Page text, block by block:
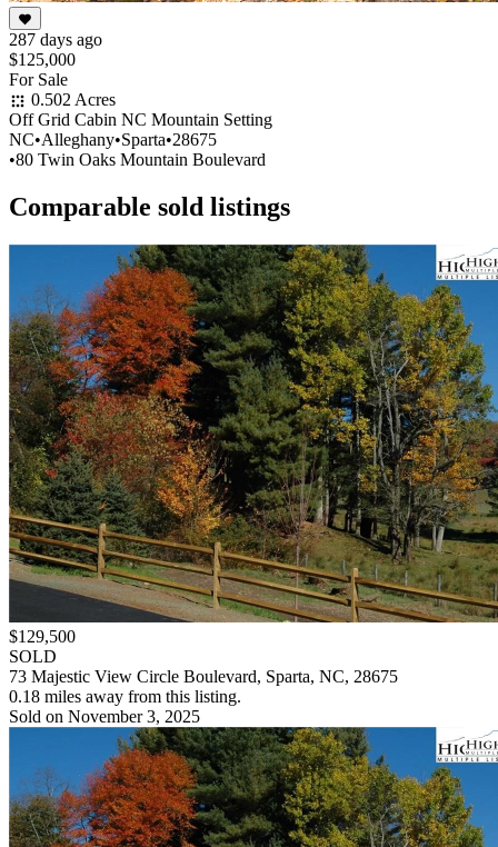
287 days ago
$125,000
For Sale
0.502 Acres
Off Grid Cabin NC Mountain Setting
NC•Alleghany•Sparta•28675
•80 Twin Oaks Mountain Boulevard
Comparable sold listings
$129,500
SOLD
73 Majestic View Circle Boulevard, Sparta, NC, 28675
0.18 miles away from this listing.
Sold on November 3, 2025